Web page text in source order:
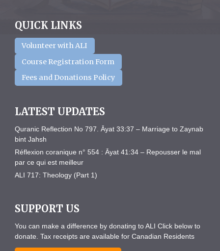
QUICK LINKS
Volunteer with ALI
Course Registration Form
Fees and Donations Policy
LATEST UPDATES
Quranic Reflection No 797. Āyat 33:37 – Marriage to Zaynab
bint Jahsh
Réflexion coranique n° 554 : Āyat 41:34 – Repousser le mal
par ce qui est meilleur
ALI 717: Theology (Part 1)
SUPPORT US
You can make a difference by donating to ALI Click below to
donate. Tax receipts are available for Canadian Residents